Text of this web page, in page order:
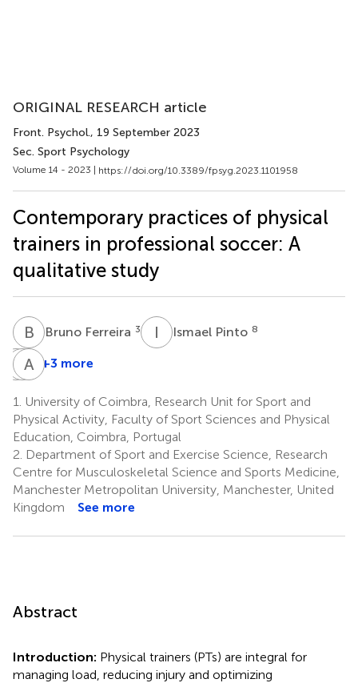
ORIGINAL RESEARCH article
Front. Psychol., 19 September 2023
Sec. Sport Psychology
Volume 14 - 2023 | https://doi.org/10.3389/fpsyg.2023.1101958
Contemporary practices of physical
trainers in professional soccer: A
qualitative study
B F Bruno Ferreira 3 I Ismael Pinto 8
P CPatricio
9
HT Hernan
10
A SAlvaro
11
+3 more
1.
University of Coimbra, Research Unit for Sport and
Physical Activity, Faculty of Sport Sciences and Physical
Education, Coimbra, Portugal
2. Department of Sport and Exercise Science, Research
Centre for Musculoskeletal Science and Sports Medicine,
Manchester Metropolitan University, Manchester, United
Kingdom
See more
Abstract
Introduction: Physical trainers (PTs) are integral for
managing load, reducing injury and optimizing